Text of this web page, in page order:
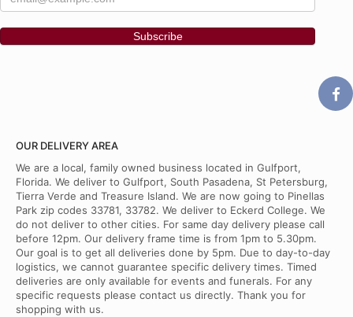
OUR DELIVERY AREA
We are a local, family owned business located in Gulfport,
Florida. We deliver to Gulfport, South Pasadena, St Petersburg,
Tierra Verde and Treasure Island. We are now going to Pinellas
Park zip codes 33781, 33782. We deliver to Eckerd College. We
do not deliver to other cities. For same day delivery please call
before 12pm. Our delivery frame time is from 1pm to 5.30pm.
Our goal is to get all deliveries done by 5pm. Due to day-to-day
logistics, we cannot guarantee specific delivery times. Timed
deliveries are only available for events and funerals. For any
specific requests please contact us directly. Thank you for
shopping with us.